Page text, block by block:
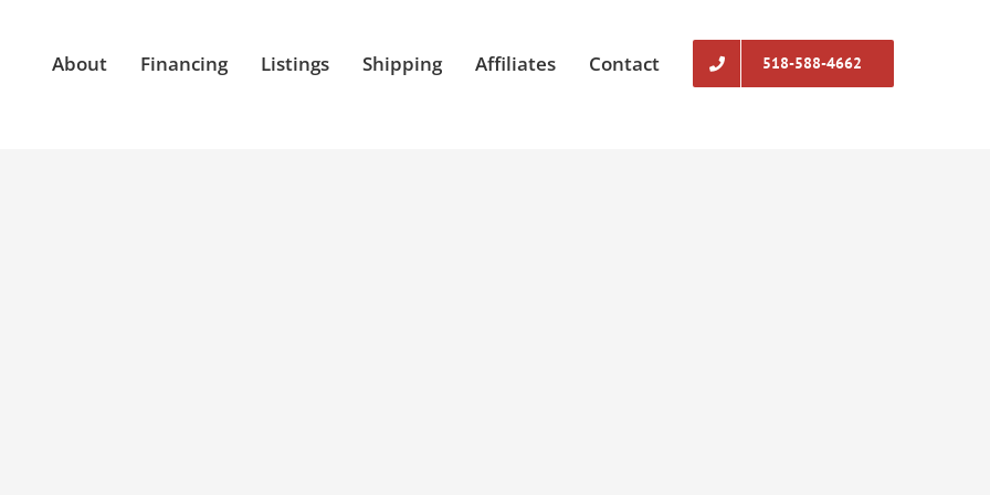
About Financing Listings Shipping Affiliates Contact 518-588-4662